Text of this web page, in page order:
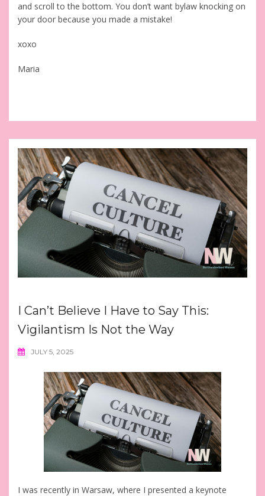
and scroll to the bottom. You don’t want bylaw knocking on
your door because you made a mistake!
xoxo
Maria
I Can’t Believe I Have to Say This:
Vigilantism Is Not the Way
JULY 5, 2025
I was recently in Warsaw, where I presented a keynote